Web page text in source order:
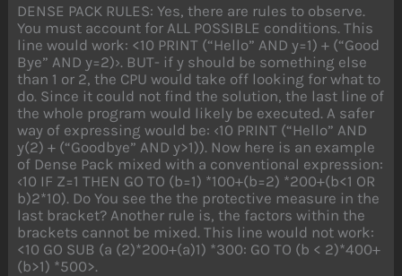
DENSE PACK RULES: Yes, there are rules to observe.
You must account for ALL POSSIBLE conditions. This
line would work: <10 PRINT (“Hello” AND y=1) + (“Good
Bye” AND y=2)›. BUT- if y should be something else
than 1 or 2, the CPU would take off looking for what to
do. Since it could not find the solution, the last line of
the whole program would likely be executed. A safer
way of expressing would be: ‹10 PRINT (“Hello” AND
y(2) + (“Goodbye” AND y>1)). Now here is an example
of Dense Pack mixed with a conventional expression:
‹10 IF Z=1 THEN GO TO (b=1) *100+(b=2) *200+(b<1 OR
b)2*10). Do You see the the protective measure in the
last bracket? Another rule is, the factors within the
brackets cannot be mixed. This line would not work:
<10 GO SUB (a (2)*200+(a)1) *300: GO TO (b < 2)*400+
(b>1) *500>.